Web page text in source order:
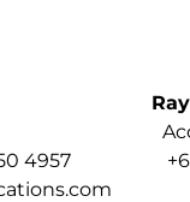
4957 +65